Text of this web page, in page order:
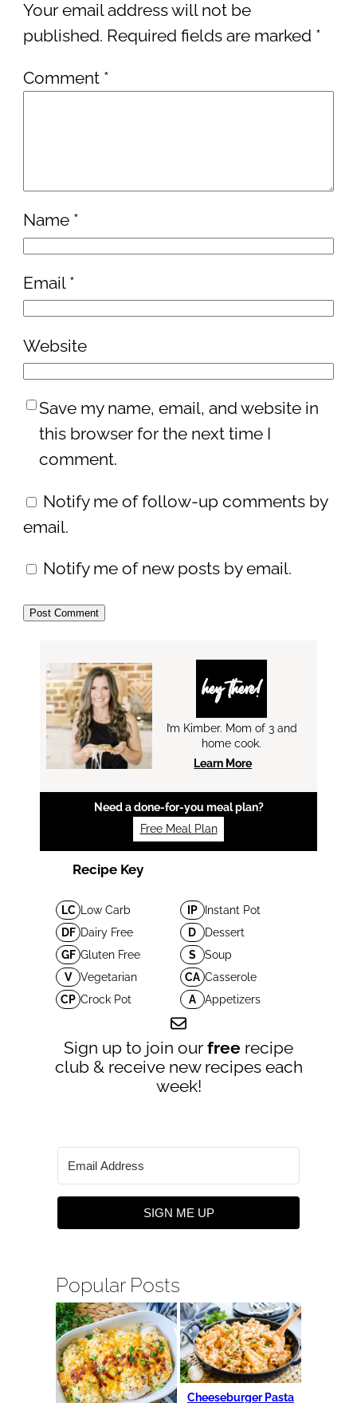
Your email address will not be
published. Required fields are marked *
Comment *
Name *
Email *
Website
Save my name, email, and website in
this browser for the next time I
comment.
Notify me of follow-up comments by
email.
Notify me of new posts by email.
hey there!
I’m Kimber. Mom of 3 and
home cook.
Learn More
Need a done-for-you meal plan?
Free Meal Plan
Recipe Key
LC Low Carb IP Instant Pot
DF Dairy Free D
Dessert
GF Gluten Free S
Soup
V
Vegetarian CA Casserole
CP Crock Pot A Appetizers
Sign up to join our free recipe
club & receive new recipes each
week!
SIGN ME UP
Popular Posts
Cheeseburger Pasta